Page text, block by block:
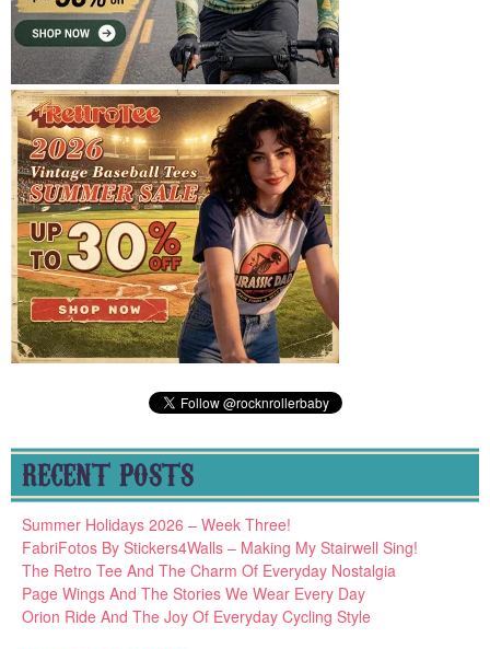
RECENT POSTS
Summer Holidays 2026 – Week Three!
FabriFotos By Stickers4Walls – Making My Stairwell Sing!
The Retro Tee And The Charm Of Everyday Nostalgia
Page Wings And The Stories We Wear Every Day
Orion Ride And The Joy Of Everyday Cycling Style